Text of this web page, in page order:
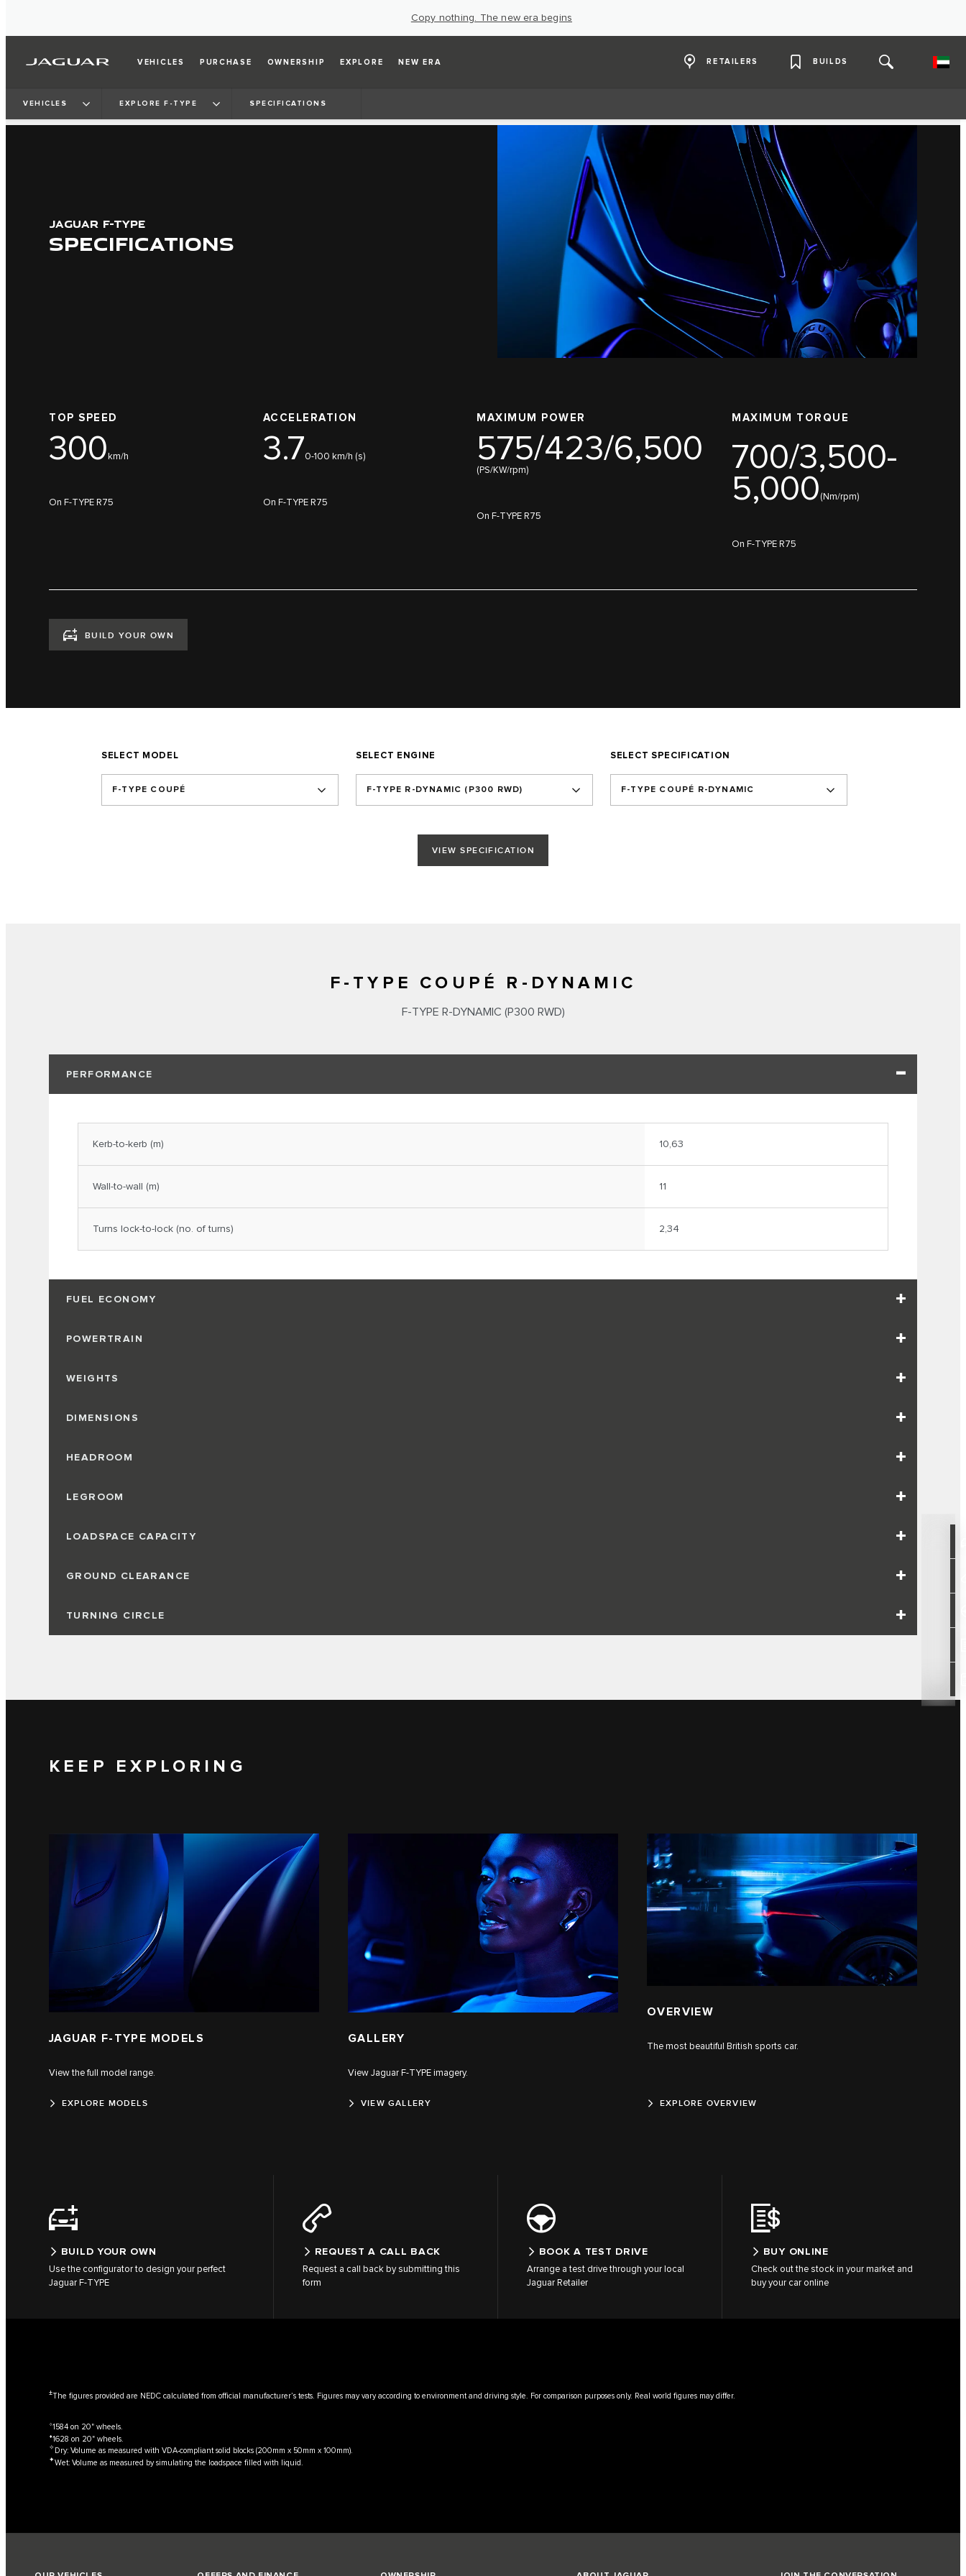
Copy nothing. The new era begins
VEHICLES PURCHASE OWNERSHIP EXPLORE NEW ERA RETAILERS BUILDS
VEHICLES EXPLORE F-TYPE SPECIFICATIONS
JAGUAR F-TYPE
SPECIFICATIONS
TOP SPEED
300km/h
On F-TYPE R75
ACCELERATION
3.70-100 km/h (s)
On F-TYPE R75
MAXIMUM POWER
575/423/6,500
(PS/KW/rpm)
On F-TYPE R75
MAXIMUM TORQUE
700/3,500-
5,000(Nm/rpm)
On F-TYPE R75
BUILD YOUR OWN
SELECT MODEL
F-TYPE COUPÉ
SELECT ENGINE
F‑TYPE R‑DYNAMIC (P300 RWD)
SELECT SPECIFICATION
F-TYPE COUPÉ R-DYNAMIC
VIEW SPECIFICATION
F-TYPE COUPÉ R-DYNAMIC
F‑TYPE R‑DYNAMIC (P300 RWD)
PERFORMANCE
Kerb-to-kerb (m) 10,63
Wall-to-wall (m) 11
Turns lock-to-lock (no. of turns) 2,34
FUEL ECONOMY
POWERTRAIN
WEIGHTS
DIMENSIONS
HEADROOM
LEGROOM
LOADSPACE CAPACITY
GROUND CLEARANCE
TURNING CIRCLE
KEEP EXPLORING
JAGUAR F‑TYPE MODELS
View the full model range.
EXPLORE MODELS
GALLERY
View Jaguar F‑TYPE imagery.
VIEW GALLERY
OVERVIEW
The most beautiful British sports car.
EXPLORE OVERVIEW
BUILD YOUR OWN
Use the configurator to design your perfect
Jaguar F‑TYPE
REQUEST A CALL BACK
Request a call back by submitting this
form
BOOK A TEST DRIVE
Arrange a test drive through your local
Jaguar Retailer
BUY ONLINE
Check out the stock in your market and
buy your car online
±The figures provided are NEDC calculated from official manufacturer’s tests. Figures may vary according to environment and driving style. For comparison purposes only. Real world figures may differ.
⬨1584 on 20" wheels.
⬧1628 on 20" wheels.
✧Dry: Volume as measured with VDA-compliant solid blocks (200mm x 50mm x 100mm).
✦Wet: Volume as measured by simulating the loadspace filled with liquid.